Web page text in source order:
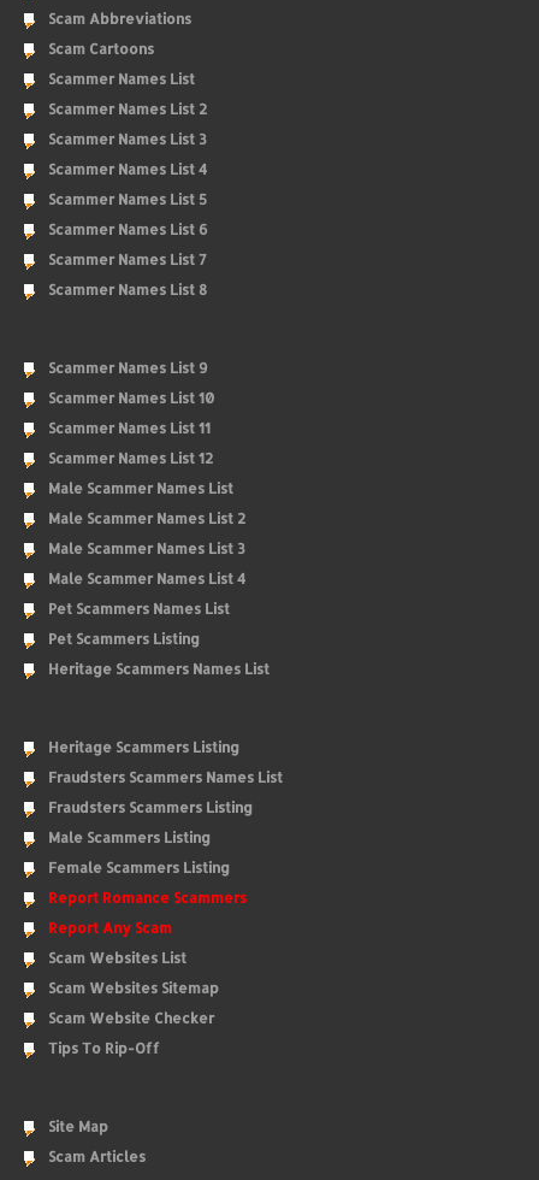
Scam Abbreviations
Scam Cartoons
Scammer Names List
Scammer Names List 2
Scammer Names List 3
Scammer Names List 4
Scammer Names List 5
Scammer Names List 6
Scammer Names List 7
Scammer Names List 8
Scammer Names List 9
Scammer Names List 10
Scammer Names List 11
Scammer Names List 12
Male Scammer Names List
Male Scammer Names List 2
Male Scammer Names List 3
Male Scammer Names List 4
Pet Scammers Names List
Pet Scammers Listing
Heritage Scammers Names List
Heritage Scammers Listing
Fraudsters Scammers Names List
Fraudsters Scammers Listing
Male Scammers Listing
Female Scammers Listing
Report Romance Scammers
Report Any Scam
Scam Websites List
Scam Websites Sitemap
Scam Website Checker
Tips To Rip-Off
Site Map
Scam Articles